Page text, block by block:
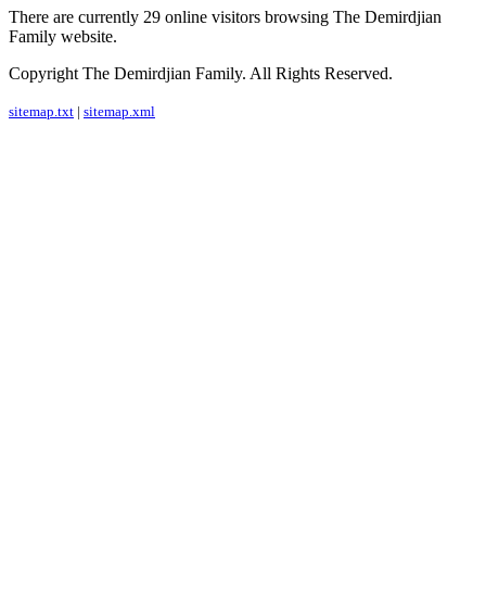
There are currently 29 online visitors browsing The Demirdjian
Family website.
Copyright The Demirdjian Family. All Rights Reserved.
sitemap.txt | sitemap.xml